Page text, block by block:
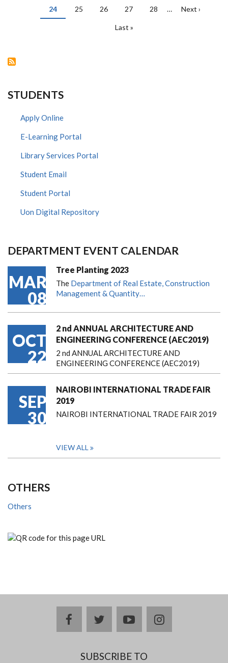
Current
page
24 Page
25 Page
26 Page
27 Page
28 …
Next
Next ›
Last
Last »
STUDENTS
Apply Online
E-Learning Portal
Library Services Portal
Student Email
Student Portal
Uon Digital Repository
DEPARTMENT EVENT CALENDAR
MAR
08
Tree Planting 2023
The Department of Real Estate, Construction
Management & Quantity…
OCT
22
2 nd ANNUAL ARCHITECTURE AND
ENGINEERING CONFERENCE (AEC2019)
2 nd ANNUAL ARCHITECTURE AND
ENGINEERING CONFERENCE (AEC2019)
SEP
30
NAIROBI INTERNATIONAL TRADE FAIR
2019
NAIROBI INTERNATIONAL TRADE FAIR 2019
VIEW ALL
OTHERS
Others
facebooktwitteryoutubeinstagram
SUBSCRIBE TO